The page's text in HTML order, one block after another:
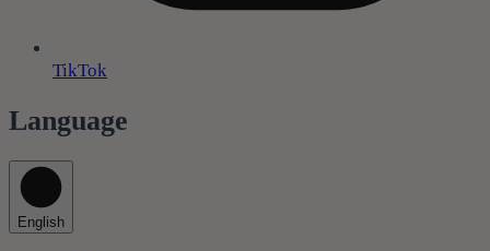
TikTok
Language
English